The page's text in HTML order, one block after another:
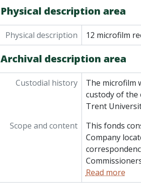
Physical description area
Physical description 12 microfilm
Archival description area
Custodial history
The microfilm
custody of the
Trent
Scope and content
This fonds
Company
Read more